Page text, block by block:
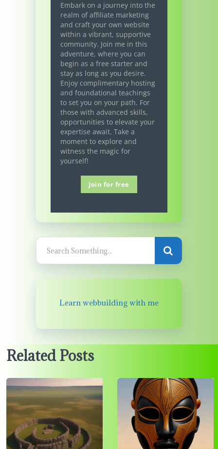
Embark on a journey into the
realm of affiliate marketing
and craft your own website
within a vibrant, supportive
community. Join me in this
adventure, where you can
begin as a free starter and
stay as long as you desire.
Enjoy complimentary hosting
and foundational teachings
to set you on your path. For
those with advanced skills,
opportunities to elevate your
expertise await. Take a
moment to explore and
witness the magic for
yourself!
Join for free
Learn webbuilding with me
Related Posts